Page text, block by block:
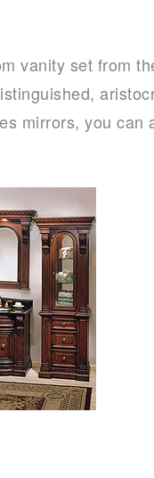
vanity set from
mirrors, you can